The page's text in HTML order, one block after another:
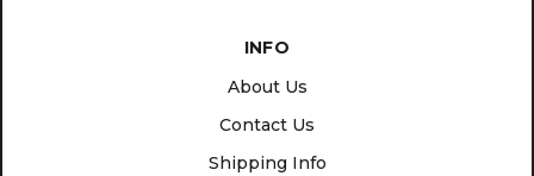
INFO
About Us
Contact Us
Shipping Info